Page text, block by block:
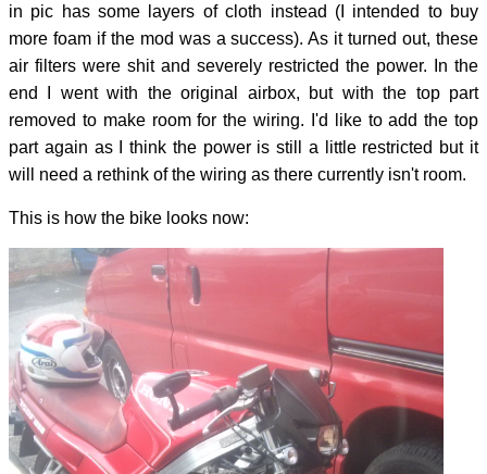
in pic has some layers of cloth instead (I intended to buy
more foam if the mod was a success). As it turned out, these
air filters were shit and severely restricted the power. In the
end I went with the original airbox, but with the top part
removed to make room for the wiring. I'd like to add the top
part again as I think the power is still a little restricted but it
will need a rethink of the wiring as there currently isn't room.
This is how the bike looks now: